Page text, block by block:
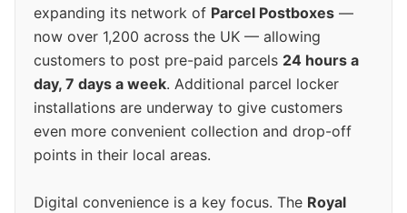
expanding its network of Parcel Postboxes —
now over 1,200 across the UK — allowing
customers to post pre-paid parcels 24 hours a
day, 7 days a week. Additional parcel locker
installations are underway to give customers
even more convenient collection and drop-off
points in their local areas.
Digital convenience is a key focus. The Royal